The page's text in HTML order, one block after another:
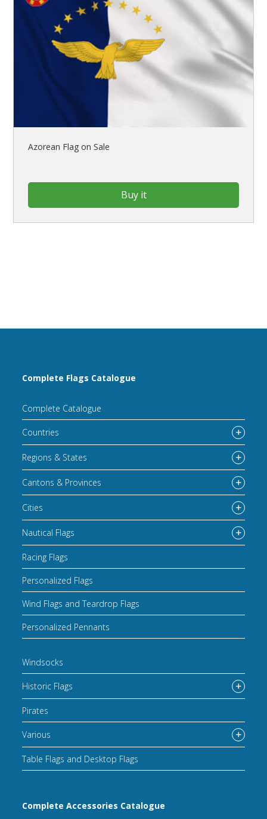
Azorean Flag on Sale
Buy it
Complete Flags Catalogue
Complete Catalogue
Countries
Regions & States
Cantons & Provinces
Cities
Nautical Flags
Racing Flags
Personalized Flags
Wind Flags and Teardrop Flags
Personalized Pennants
Windsocks
Historic Flags
Pirates
Various
Table Flags and Desktop Flags
Complete Accessories Catalogue